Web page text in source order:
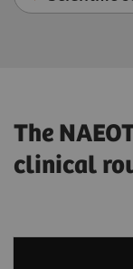
The
clinical